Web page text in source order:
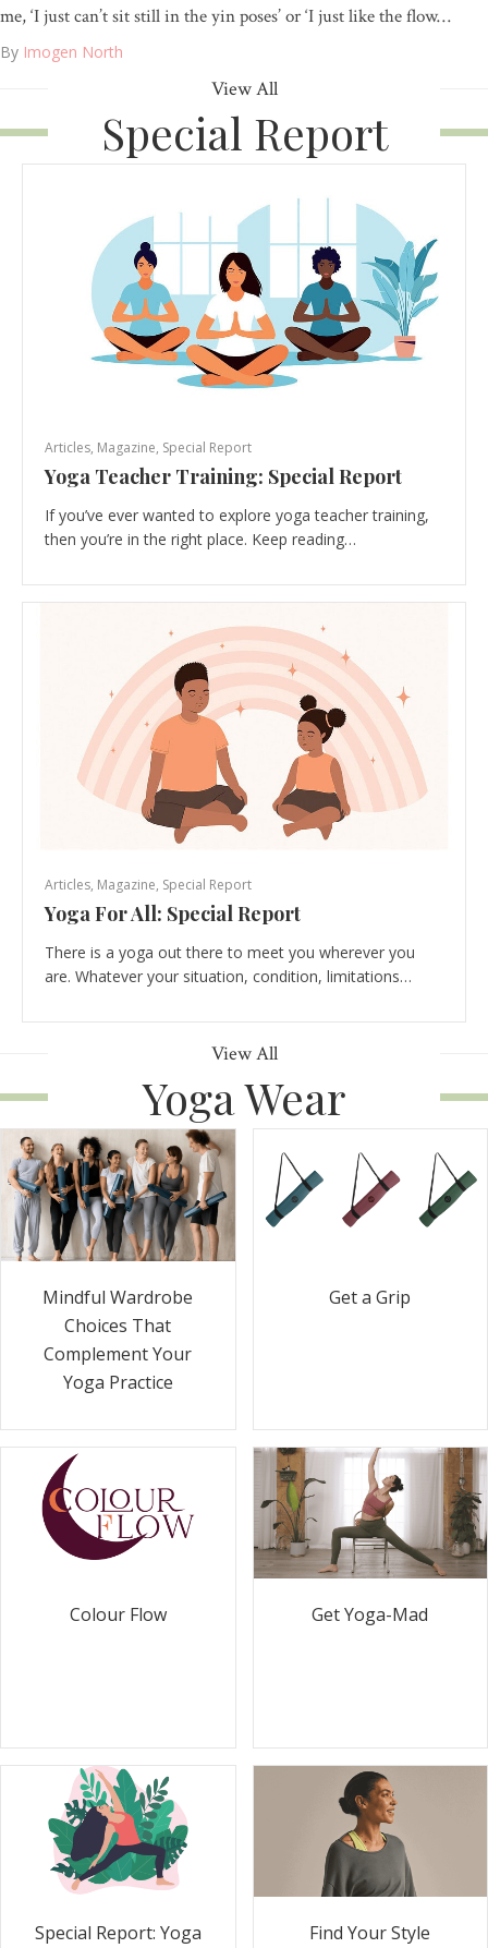
me, ‘I just can’t sit still in the yin poses’ or ‘I just like the flow…
By Imogen North
View All
Special Report
Articles, Magazine, Special Report
Yoga Teacher Training: Special Report
If you’ve ever wanted to explore yoga teacher training,
then you’re in the right place. Keep reading…
Articles, Magazine, Special Report
Yoga For All: Special Report
There is a yoga out there to meet you wherever you
are. Whatever your situation, condition, limitations…
View All
Yoga Wear
Mindful Wardrobe
Choices That
Complement Your
Yoga Practice
Get a Grip
Colour Flow Get Yoga-Mad
Special Report: Yoga
Find Your Style